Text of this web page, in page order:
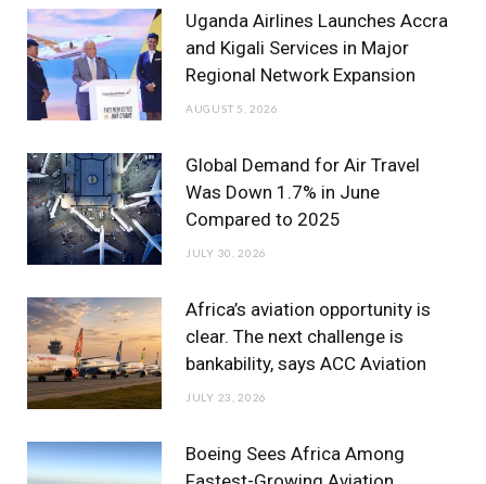
o
k
e
r
g
r
a
b
e
d
I
Uganda Airlines Launches Accra
and Kigali Services in Major
Regional Network Expansion
AUGUST 5, 2026
Global Demand for Air Travel
Was Down 1.7% in June
Compared to 2025
JULY 30, 2026
Africa’s aviation opportunity is
clear. The next challenge is
bankability, says ACC Aviation
JULY 23, 2026
Boeing Sees Africa Among